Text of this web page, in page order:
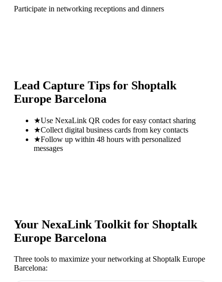
Participate in networking receptions and dinners
Lead Capture Tips for Shoptalk
Europe Barcelona
★Use NexaLink QR codes for easy contact sharing
★Collect digital business cards from key contacts
★Follow up within 48 hours with personalized
messages
Your NexaLink Toolkit for Shoptalk
Europe Barcelona
Three tools to maximize your networking at Shoptalk Europe
Barcelona: